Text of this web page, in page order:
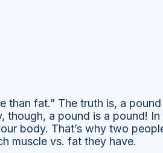
than fat.” The truth is, a
a pound is a pound!
body. That’s why two
muscle vs. fat they have.